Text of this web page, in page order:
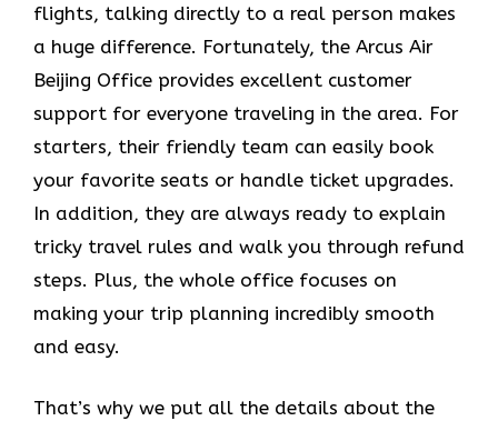
flights, talking directly to a real person makes
a huge difference. Fortunately, the Arcus Air
Beijing Office provides excellent customer
support for everyone traveling in the area. For
starters, their friendly team can easily book
your favorite seats or handle ticket upgrades.
In addition, they are always ready to explain
tricky travel rules and walk you through refund
steps. Plus, the whole office focuses on
making your trip planning incredibly smooth
and easy.
That’s why we put all the details about the